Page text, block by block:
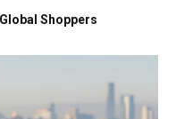
Shoppers